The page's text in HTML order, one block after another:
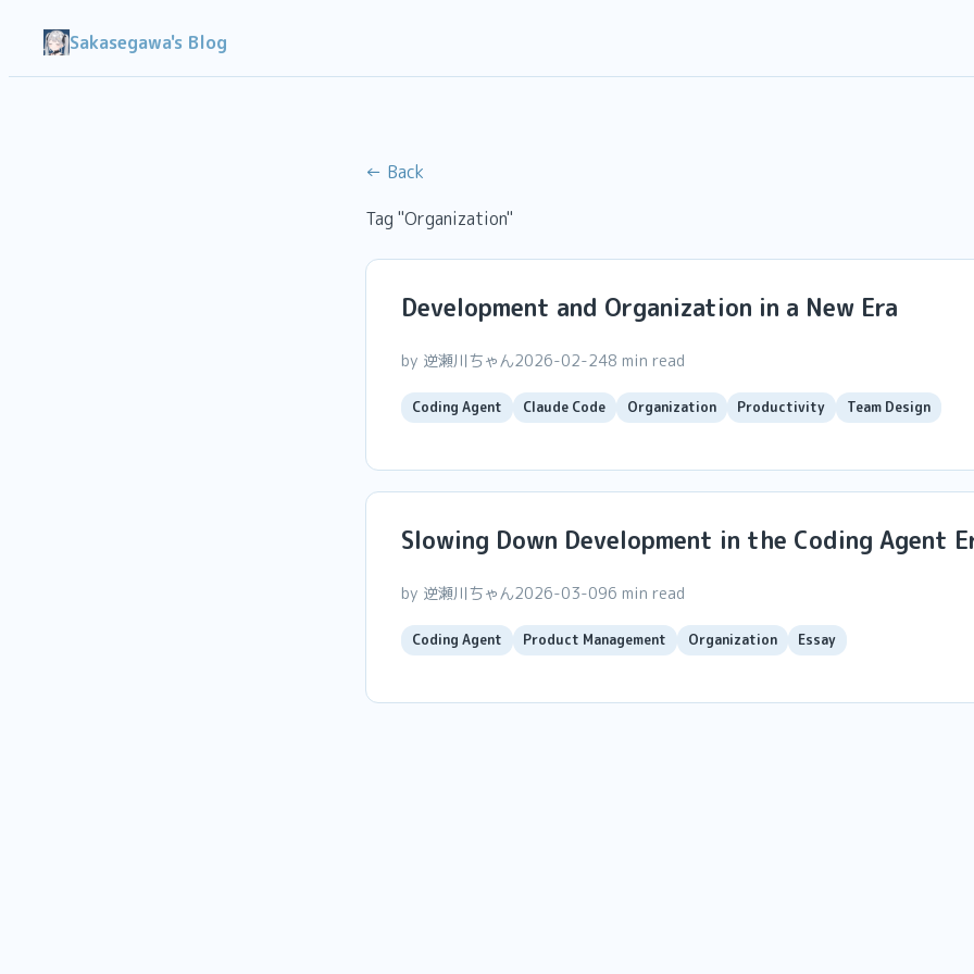
Sakasegawa's Blog
← Back
Tag "Organization"
Development and Organization in a New Era
by 逆瀬川ちゃん2026-02-248 min read
Coding Agent Claude Code Organization Productivity Team Design
Slowing Down Development in the Coding Agent
by 逆瀬川ちゃん2026-03-096 min read
Coding Agent Product Management Organization Essay